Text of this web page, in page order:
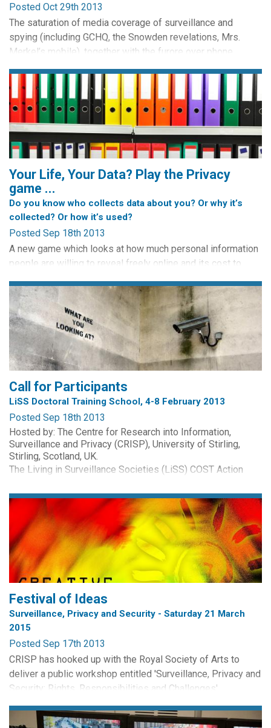
Posted Oct 29th 2013
The saturation of media coverage of surveillance and
spying (including GCHQ, the Snowden revelations, Mrs.
Merkel’s mobile), together with the furore over phone
hacking, has elevated the salience of information and
privacy issues in the public and political consciousness.
Whether this attention will be converted into changes in
policy and practice remains to be seen, as new public
issues...
Your Life, Your Data? Play the Privacy
game ...
Do you know who collects data about you? Or why it’s
collected? Or how it’s used?
Posted Sep 18th 2013
A new game which looks at how much personal information
people are willing to reveal freely online and its cost to
School. This game enables you to explore issues relating to
surveillance encountered in everyday life.
Play the Privacy Game with friends or against the computer
assuming the identity of various characters: Hacker, Bank...
Call for Participants
LiSS Doctoral Training School, 4-8 February 2013
Posted Sep 18th 2013
Hosted by: The Centre for Research into Information,
Surveillance and Privacy (CRISP), University of Stirling,
Stirling, Scotland, UK.
The Living in Surveillance Societies (LiSS) COST Action
academic discipline to participate in an international
Doctoral Training School to take place in February 2013.
Participation in the School will be...
Festival of Ideas
Surveillance, Privacy and Security - Saturday 21 March
2015
Posted Sep 17th 2013
CRISP has hooked up with the Royal Society of Arts to
deliver a public workshop entitled 'Surveillance, Privacy and
Security: Rights, Responsibilities and Challenges'.
The event will take place at the St Stephen Centre,